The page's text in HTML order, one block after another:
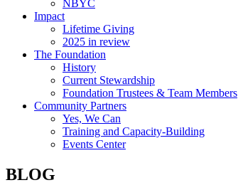
NBYC
Impact
Lifetime Giving
2025 in review
The Foundation
History
Current Stewardship
Foundation Trustees & Team Members
Community Partners
Yes, We Can
Training and Capacity-Building
Events Center
BLOG